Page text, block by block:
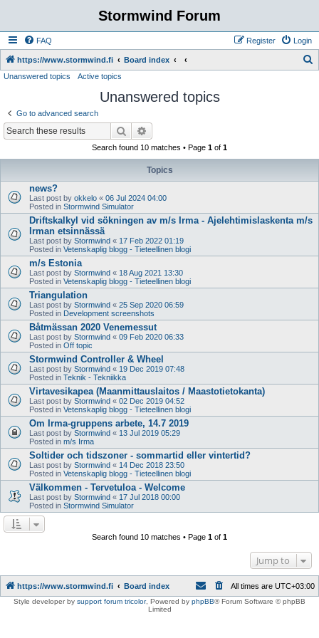
Stormwind Forum
FAQ Login
Register
https://www.stormwind.fi Board index
Unanswered topics Active topics
Unanswered topics
Go to advanced search
Search
Search found 10 matches • Page 1 of 1
Topics
news?
Last post by okkelo « 06 Jul 2024 04:00
Posted in Stormwind Simulator
Driftskalkyl vid sökningen av m/s Irma - Ajelehtimislaskenta m/s
Irman etsinnässä
Last post by Stormwind « 17 Feb 2022 01:19
Posted in Vetenskaplig blogg - Tieteellinen blogi
m/s Estonia
Last post by Stormwind « 18 Aug 2021 13:30
Posted in Vetenskaplig blogg - Tieteellinen blogi
Triangulation
Last post by Stormwind « 25 Sep 2020 06:59
Posted in Development screenshots
Båtmässan 2020 Venemessut
Last post by Stormwind « 09 Feb 2020 06:33
Posted in Off topic
Stormwind Controller & Wheel
Last post by Stormwind « 19 Dec 2019 07:48
Posted in Teknik - Tekniikka
Virtavesikapea (Maanmittauslaitos / Maastotietokanta)
Last post by Stormwind « 02 Dec 2019 04:52
Posted in Vetenskaplig blogg - Tieteellinen blogi
Om Irma-gruppens arbete, 14.7 2019
Last post by Stormwind « 13 Jul 2019 05:29
Posted in m/s Irma
Soltider och tidszoner - sommartid eller vintertid?
Last post by Stormwind « 14 Dec 2018 23:50
Posted in Vetenskaplig blogg - Tieteellinen blogi
Välkommen - Tervetuloa - Welcome
Last post by Stormwind « 17 Jul 2018 00:00
Posted in Stormwind Simulator
Search found 10 matches • Page 1 of 1
Jump to
https://www.stormwind.fi Board index All times are UTC+03:00
Style developer by support forum tricolor, Powered by phpBB® Forum Software © phpBB
Limited